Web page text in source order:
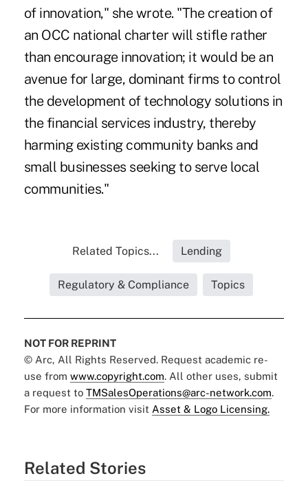
of innovation," she wrote. "The creation of
an OCC national charter will stifle rather
than encourage innovation; it would be an
avenue for large, dominant firms to control
the development of technology solutions in
the financial services industry, thereby
harming existing community banks and
small businesses seeking to serve local
communities."
Related Topics... Lending
Regulatory & Compliance Topics
NOT FOR REPRINT
© Arc, All Rights Reserved. Request academic re-
use from www.copyright.com. All other uses, submit
a request to TMSalesOperations@arc-network.com.
For more information visit Asset & Logo Licensing.
Related Stories